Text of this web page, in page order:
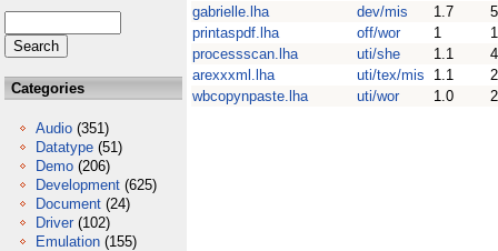
Categories
Audio (351)
Datatype (51)
Demo (206)
Development (625)
Document (24)
Driver (102)
Emulation (155)
gabrielle.lha
dev/mis 1.7
printaspdf.lha
off/wor 1
processscan.lha
uti/she 1.1
arexxxml.lha
uti/tex/mis 1.1
wbcopynpaste.lha
uti/wor 1.0